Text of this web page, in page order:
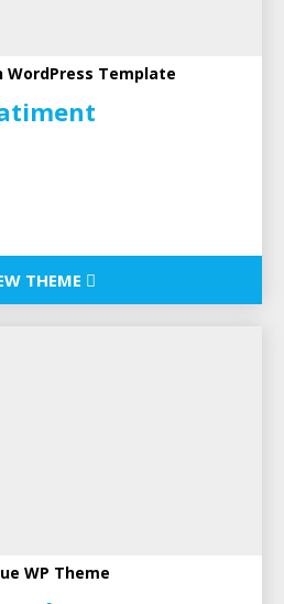
WordPress Template
THEME
WP Theme